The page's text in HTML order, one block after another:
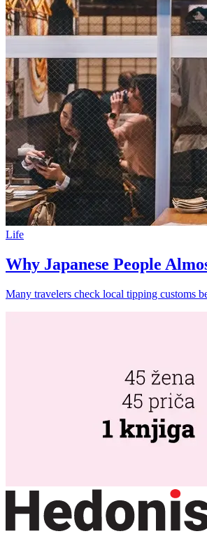
Life
Why Japanese People
Many travelers check local tipping customs